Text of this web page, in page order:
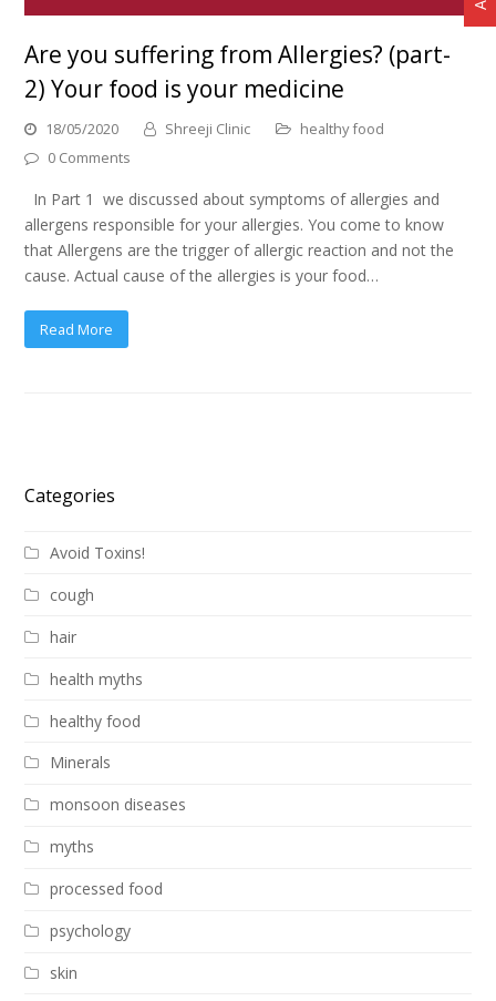
Are you suffering from Allergies? (part-
2) Your food is your medicine
18/05/2020 Shreeji Clinic
healthy food
0 Comments
In Part 1 we discussed about symptoms of allergies and
allergens responsible for your allergies. You come to know
that Allergens are the trigger of allergic reaction and not the
cause. Actual cause of the allergies is your food…
Read More
Categories
Avoid Toxins!
cough
hair
health myths
healthy food
Minerals
monsoon diseases
myths
processed food
psychology
skin